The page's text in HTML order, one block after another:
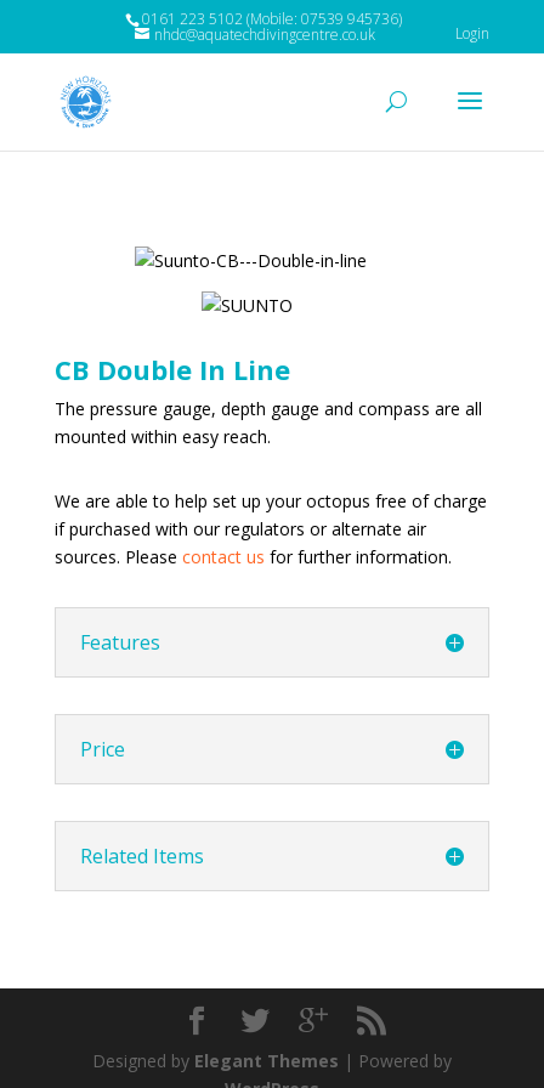
0161 223 5102 (Mobile: 07539 945736)
nhdc@aquatechdivingcentre.co.uk Login
CB Double In Line
The pressure gauge, depth gauge and compass are all
mounted within easy reach.
We are able to help set up your octopus free of charge
if purchased with our regulators or alternate air
sources. Please contact us for further information.
Features
Price
Related Items
Designed by Elegant Themes | Powered by